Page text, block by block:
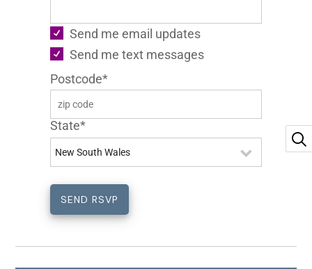
Send me email updates
Send me text messages
Postcode*
State*